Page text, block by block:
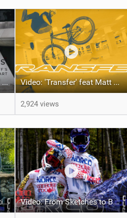
Video: 'What Ever It Takes' The Making Of Matt Macduff's X-Games Part Video: 'Transfer' feat Matt MacDuff
2,924 views
Just Getting Started | Baptism Of Fire | Full-length Documentary Video: From Sketches to Between the Tape - Norco Race Division Kit Creation